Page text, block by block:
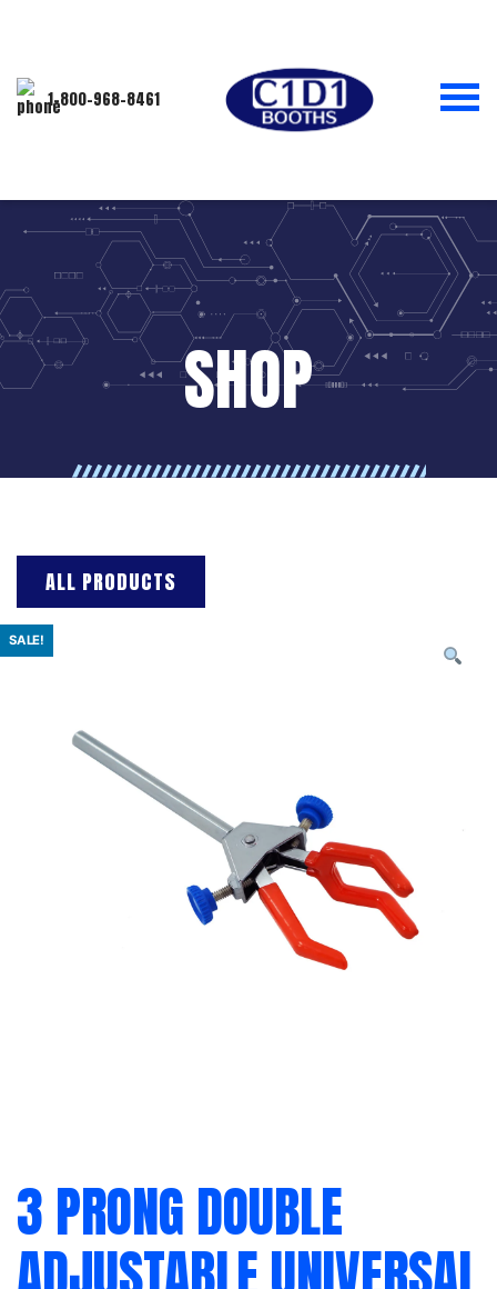
1-800-968-8461
SHOP
ALL PRODUCTS
SALE!
3 PRONG DOUBLE